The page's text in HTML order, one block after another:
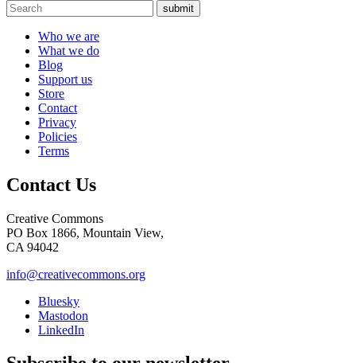
submit
Who we are
What we do
Blog
Support us
Store
Contact
Privacy
Policies
Terms
Contact Us
Creative Commons
PO Box 1866, Mountain View,
CA 94042
info@creativecommons.org
Bluesky
Mastodon
LinkedIn